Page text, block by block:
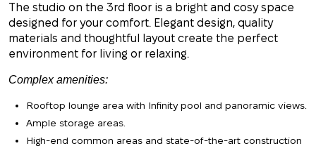
The studio on the 3rd floor is a bright and cosy space
designed for your comfort. Elegant design, quality
materials and thoughtful layout create the perfect
environment for living or relaxing.
Complex amenities:
Rooftop lounge area with Infinity pool and panoramic views.
Ample storage areas.
High-end common areas and state-of-the-art construction